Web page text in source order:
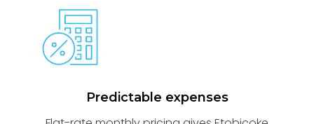
Predictable expenses